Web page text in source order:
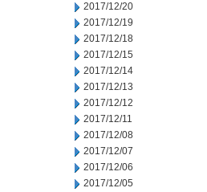
2017/12/20
2017/12/19
2017/12/18
2017/12/15
2017/12/14
2017/12/13
2017/12/12
2017/12/11
2017/12/08
2017/12/07
2017/12/06
2017/12/05